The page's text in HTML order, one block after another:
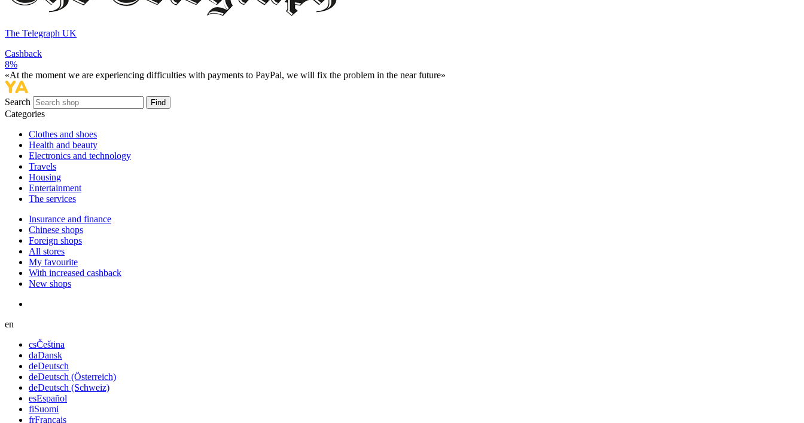
The Telegraph UK
Cashback
8%
«At the moment we are experiencing difficulties with payments to PayPal, we will fix the problem in the near future»
Search Find
Categories
Сlothes and shoes
Health and beauty
Electronics and technology
Travels
Housing
Entertainment
The services
Insurance and finance
Chinese shops
Foreign shops
All stores
My favourite
With increased cashback
New shops
en
csČeština
daDansk
deDeutsch
deDeutsch (Österreich)
deDeutsch (Schweiz)
esEspañol
fiSuomi
frFrançais